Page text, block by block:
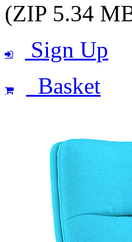
(ZIP 5.34
Sign Up
Basket